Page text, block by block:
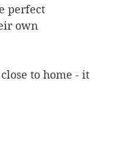
perfect
own
to home - it